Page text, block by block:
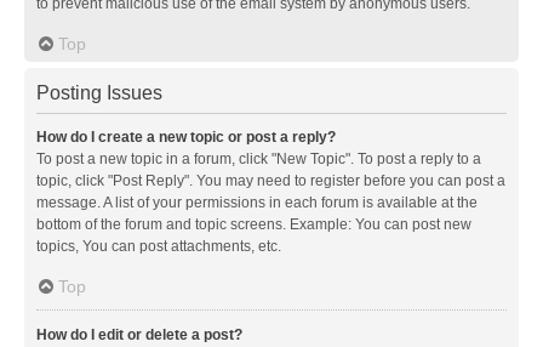
to prevent malicious use of the email system by anonymous users.
Top
Posting Issues
How do I create a new topic or post a reply?
To post a new topic in a forum, click "New Topic". To post a reply to a
topic, click "Post Reply". You may need to register before you can post a
message. A list of your permissions in each forum is available at the
bottom of the forum and topic screens. Example: You can post new
topics, You can post attachments, etc.
Top
How do I edit or delete a post?